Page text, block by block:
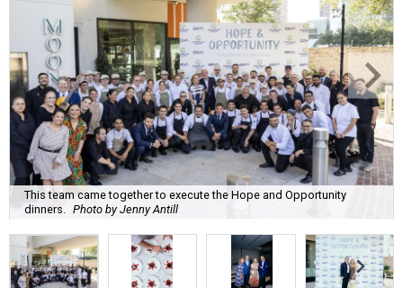
This team came together to execute the Hope and Opportunity
dinners.
Photo by Jenny Antill